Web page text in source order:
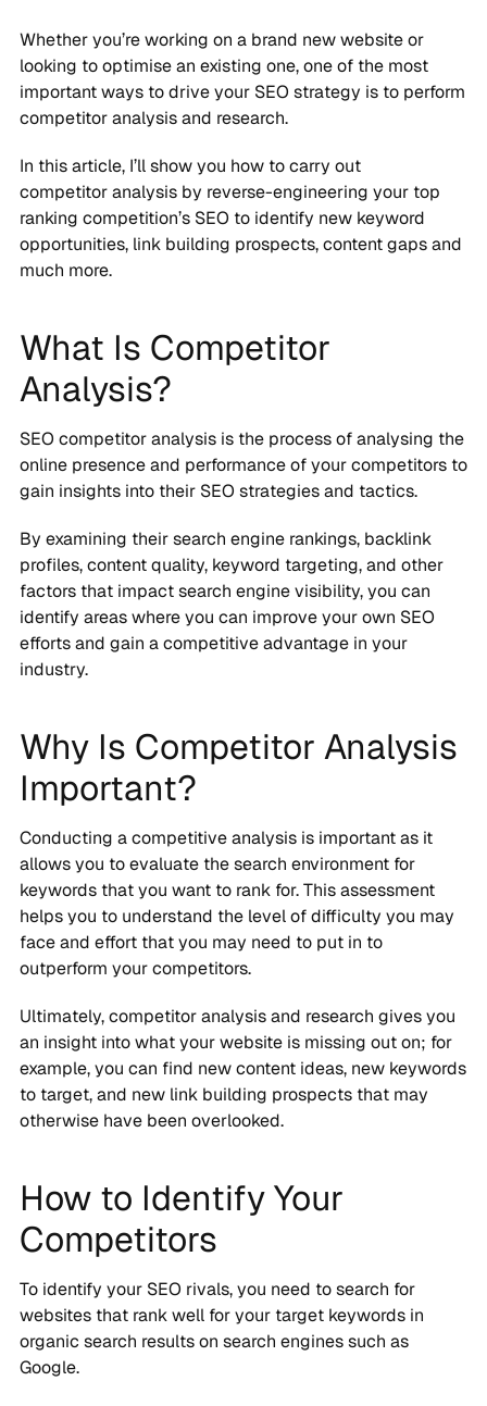
Whether you’re working on a brand new website or
looking to optimise an existing one, one of the most
important ways to drive your SEO strategy is to perform
competitor analysis and research.
In this article, I’ll show you how to carry out
competitor analysis by reverse-engineering your top
ranking competition’s SEO to identify new keyword
opportunities, link building prospects, content gaps and
much more.
What Is Competitor
Analysis?
SEO competitor analysis is the process of analysing the
online presence and performance of your competitors to
gain insights into their SEO strategies and tactics.
By examining their search engine rankings, backlink
profiles, content quality, keyword targeting, and other
factors that impact search engine visibility, you can
identify areas where you can improve your own SEO
efforts and gain a competitive advantage in your
industry.
Why Is Competitor Analysis
Important?
Conducting a competitive analysis is important as it
allows you to evaluate the search environment for
keywords that you want to rank for. This assessment
helps you to understand the level of difficulty you may
face and effort that you may need to put in to
outperform your competitors.
Ultimately, competitor analysis and research gives you
an insight into what your website is missing out on; for
example, you can find new content ideas, new keywords
to target, and new link building prospects that may
otherwise have been overlooked.
How to Identify Your
Competitors
To identify your SEO rivals, you need to search for
websites that rank well for your target keywords in
organic search results on search engines such as
Google.